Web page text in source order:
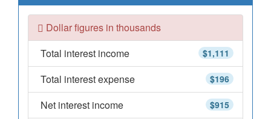
Dollar figures in thousands
$1,111
Total interest income
$196
Total interest expense
$915
Net interest income